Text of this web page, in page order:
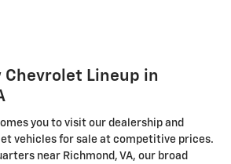
Chevrolet Lineup in
you to visit our dealership and
vehicles for sale at competitive prices.
near Richmond, VA, our broad